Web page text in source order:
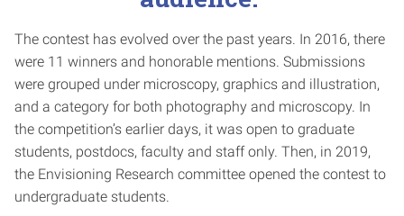
The contest has evolved over the past years. In 2016, there
were 11 winners and honorable mentions. Submissions
were grouped under microscopy, graphics and illustration,
and a category for both photography and microscopy. In
the competition’s earlier days, it was open to graduate
students, postdocs, faculty and staff only. Then, in 2019,
the Envisioning Research committee opened the contest to
undergraduate students.